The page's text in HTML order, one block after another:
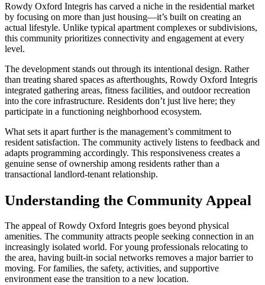
Rowdy Oxford Integris has carved a niche in the residential market
by focusing on more than just housing—it’s built on creating an
actual lifestyle. Unlike typical apartment complexes or subdivisions,
this community prioritizes connectivity and engagement at every
level.
The development stands out through its intentional design. Rather
than treating shared spaces as afterthoughts, Rowdy Oxford Integris
integrated gathering areas, fitness facilities, and outdoor recreation
into the core infrastructure. Residents don’t just live here; they
participate in a functioning neighborhood ecosystem.
What sets it apart further is the management’s commitment to
resident satisfaction. The community actively listens to feedback and
adapts programming accordingly. This responsiveness creates a
genuine sense of ownership among residents rather than a
transactional landlord-tenant relationship.
Understanding the Community Appeal
The appeal of Rowdy Oxford Integris goes beyond physical
amenities. The community attracts people seeking connection in an
increasingly isolated world. For young professionals relocating to
the area, having built-in social networks removes a major barrier to
moving. For families, the safety, activities, and supportive
environment ease the transition to a new location.